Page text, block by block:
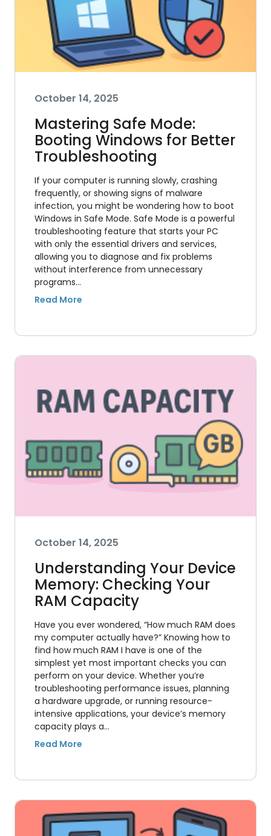
October 14, 2025
Mastering Safe Mode:
Booting Windows for Better
Troubleshooting
If your computer is running slowly, crashing
frequently, or showing signs of malware
infection, you might be wondering how to boot
Windows in Safe Mode. Safe Mode is a powerful
troubleshooting feature that starts your PC
with only the essential drivers and services,
allowing you to diagnose and fix problems
without interference from unnecessary
programs…
October 14, 2025
Understanding Your Device
Memory: Checking Your
RAM Capacity
Have you ever wondered, “How much RAM does
my computer actually have?” Knowing how to
find how much RAM I have is one of the
simplest yet most important checks you can
perform on your device. Whether you’re
troubleshooting performance issues, planning
a hardware upgrade, or running resource-
intensive applications, your device’s memory
capacity plays a…